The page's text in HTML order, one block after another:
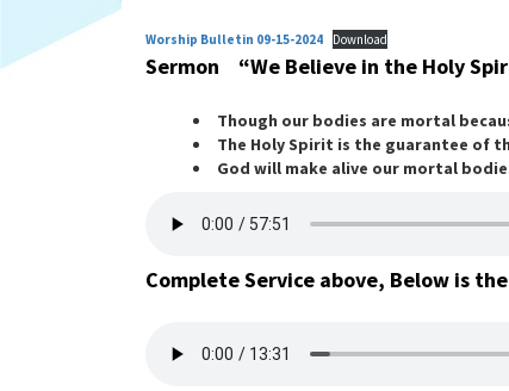
Worship Bulletin 09-15-2024 Download
Sermon “We Believe in the Holy
Though our bodies are mortal
The Holy Spirit is the guarantee of
God will make alive our mortal
Complete Service above, Below is